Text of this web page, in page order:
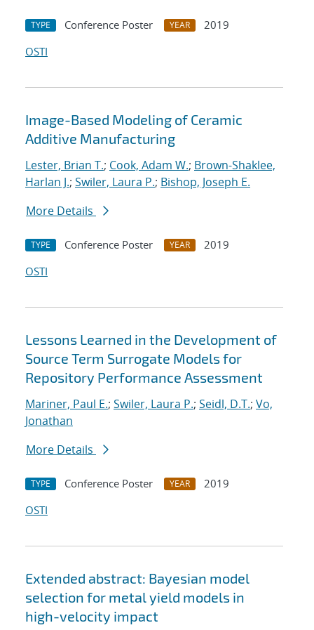
TYPE Conference Poster YEAR
2019
OSTI
Image-Based Modeling of Ceramic
Additive Manufacturing
Lester, Brian T.; Cook, Adam W.; Brown-Shaklee,
Harlan J.; Swiler, Laura P.; Bishop, Joseph E.
More Details
TYPE Conference Poster YEAR
2019
OSTI
Lessons Learned in the Development of
Source Term Surrogate Models for
Repository Performance Assessment
Mariner, Paul E.; Swiler, Laura P.; Seidl, D.T.; Vo,
Jonathan
More Details
TYPE Conference Poster YEAR
2019
OSTI
Extended abstract: Bayesian model
selection for metal yield models in
high-velocity impact